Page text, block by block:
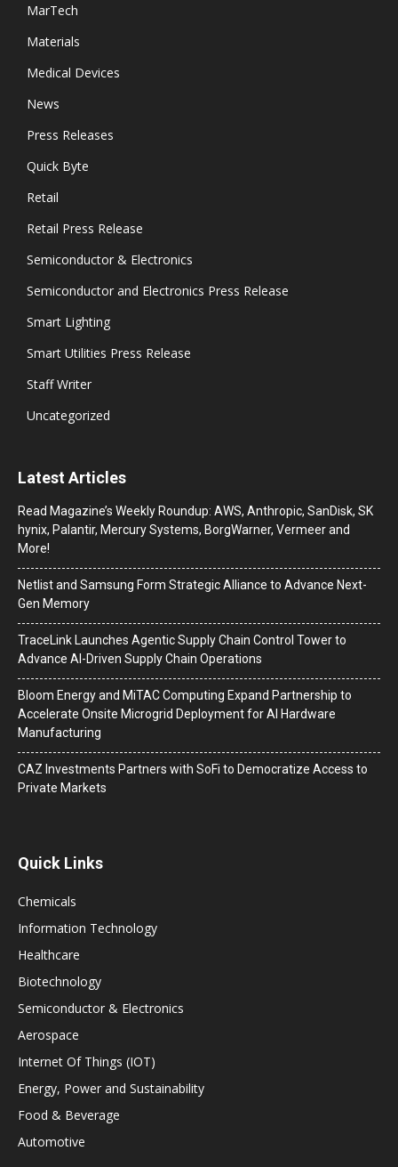
MarTech
Materials
Medical Devices
News
Press Releases
Quick Byte
Retail
Retail Press Release
Semiconductor & Electronics
Semiconductor and Electronics Press Release
Smart Lighting
Smart Utilities Press Release
Staff Writer
Uncategorized
Latest Articles
Read Magazine’s Weekly Roundup: AWS, Anthropic, SanDisk, SK
hynix, Palantir, Mercury Systems, BorgWarner, Vermeer and
More!
Netlist and Samsung Form Strategic Alliance to Advance Next-
Gen Memory
TraceLink Launches Agentic Supply Chain Control Tower to
Advance AI-Driven Supply Chain Operations
Bloom Energy and MiTAC Computing Expand Partnership to
Accelerate Onsite Microgrid Deployment for AI Hardware
Manufacturing
CAZ Investments Partners with SoFi to Democratize Access to
Private Markets
Quick Links
Chemicals
Information Technology
Healthcare
Biotechnology
Semiconductor & Electronics
Aerospace
Internet Of Things (IOT)
Energy, Power and Sustainability
Food & Beverage
Automotive